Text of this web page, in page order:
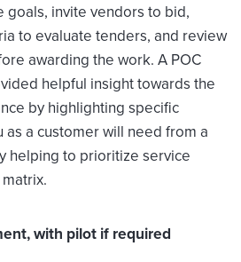
invite vendors to bid,
to evaluate tenders, and review
awarding the work. A POC
helpful insight towards the
by highlighting specific
a customer will need from a
helping to prioritize service
with pilot if required